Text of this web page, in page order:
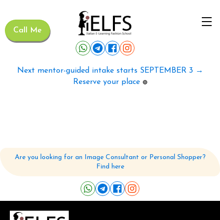
Call Me
Next mentor-guided intake starts SEPTEMBER 3 →
Reserve your place 🟢
Are you looking for an Image Consultant or Personal Shopper?
Find here